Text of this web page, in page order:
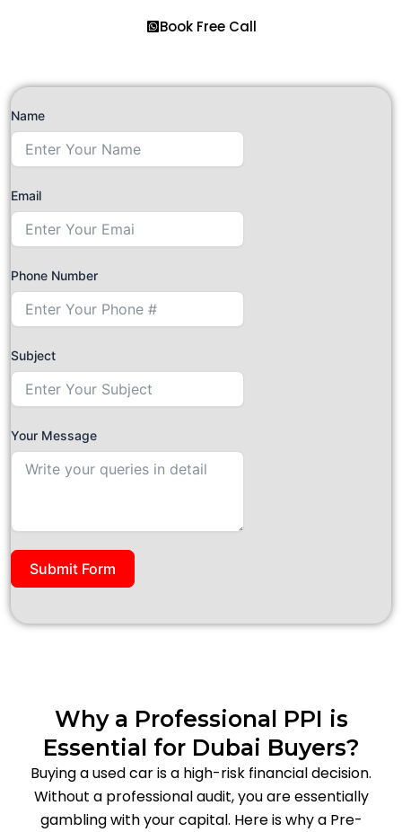
Book Free Call
Name
Email
Phone Number
Subject
Your Message
Submit Form
Why a Professional PPI is
Essential for Dubai Buyers?
Buying a used car is a high-risk financial decision.
Without a professional audit, you are essentially
gambling with your capital. Here is why a Pre-